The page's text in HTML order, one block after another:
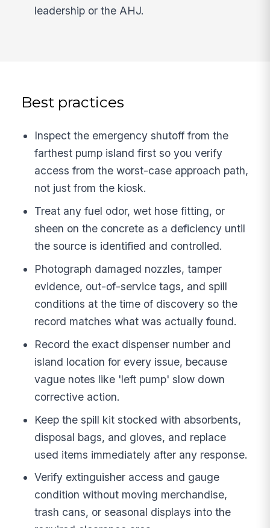
leadership or the AHJ.
Best practices
Inspect the emergency shutoff from the
farthest pump island first so you verify
access from the worst-case approach path,
not just from the kiosk.
Treat any fuel odor, wet hose fitting, or
sheen on the concrete as a deficiency until
the source is identified and controlled.
Photograph damaged nozzles, tamper
evidence, out-of-service tags, and spill
conditions at the time of discovery so the
record matches what was actually found.
Record the exact dispenser number and
island location for every issue, because
vague notes like 'left pump' slow down
corrective action.
Keep the spill kit stocked with absorbents,
disposal bags, and gloves, and replace
used items immediately after any response.
Verify extinguisher access and gauge
condition without moving merchandise,
trash cans, or seasonal displays into the